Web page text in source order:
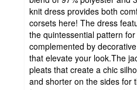
knit dress provides both
corsets here! The dress
the quintessential pattern
complemented by
that elevate your look.The
pleats that create a chic
and shorter on the sides for